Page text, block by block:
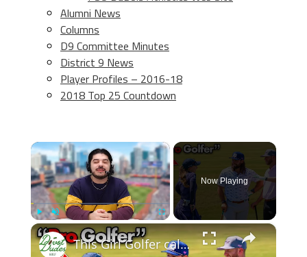
Alumni News
Columns
D9 Committee Minutes
District 9 News
Player Profiles – 2016-18
2018 Top 25 Countdown
×
Play Unmute
Now Playing
×
This Girl Golfer called US out...